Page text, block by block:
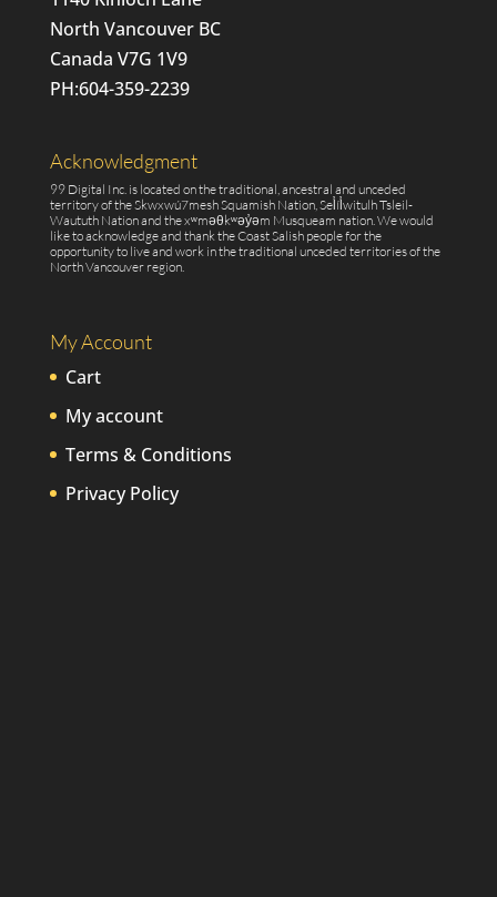
North Vancouver BC
Canada V7G 1V9
PH:604-359-2239
Acknowledgment
99 Digital Inc. is located on the traditional, ancestral and unceded
territory of the Skwxwú7mesh Squamish Nation, Sel̓íl̓witulh Tsleil-
Waututh Nation and the xʷməθkʷəy̓əm Musqueam nation. We would
like to acknowledge and thank the Coast Salish people for the
opportunity to live and work in the traditional unceded territories of the
North Vancouver region.
My Account
Cart
My account
Terms & Conditions
Privacy Policy